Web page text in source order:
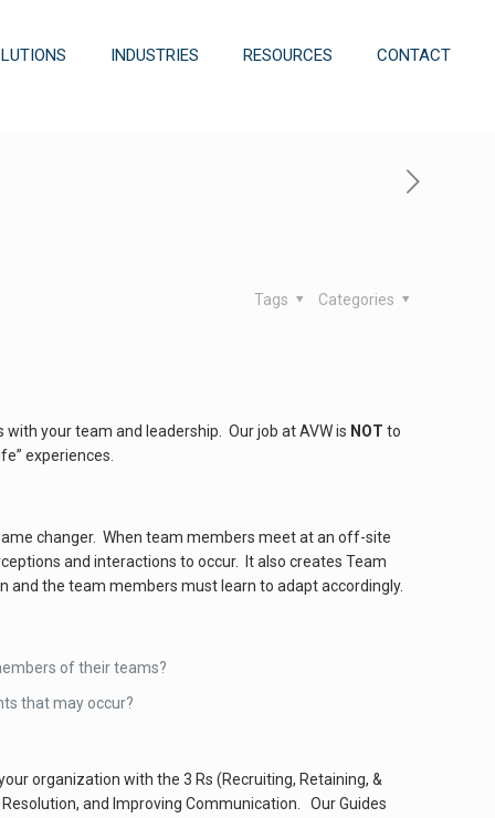
INDUSTRIES RESOURCES CONTACT
Categories
Tags
your team and leadership. Our job at AVW is NOT to
experiences.
changer. When team members meet at an off-site
and interactions to occur. It also creates Team
and the team members must learn to adapt accordingly.
of their teams?
that may occur?
organization with the 3 Rs (Recruiting, Retaining, &
and Improving Communication. Our Guides